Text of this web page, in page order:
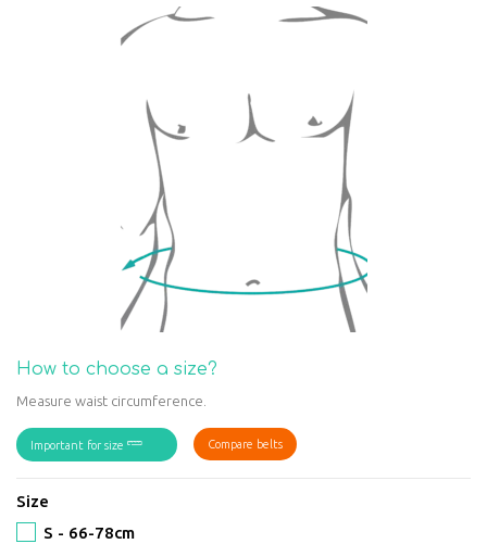
How to choose a size?
Measure waist circumference.
Important for size Compare belts
Size
S - 66-78сm